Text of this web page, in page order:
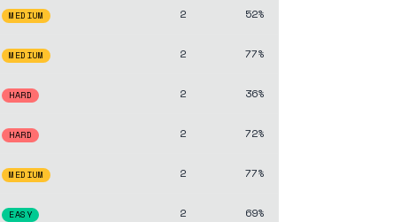
MEDIUM 2 52%
MEDIUM 2 77%
HARD 2 36%
HARD 2 72%
MEDIUM 2 77%
EASY 2 69%